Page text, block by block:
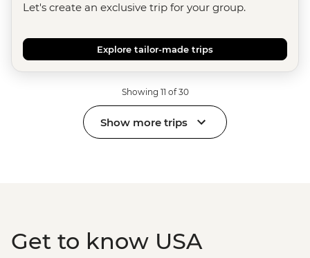
Let's create an exclusive trip for your group.
Explore tailor-made trips
Showing 11 of 30
Show more trips
Get to know USA